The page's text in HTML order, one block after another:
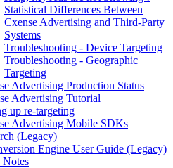
Statistical Differences Between
Cxense Advertising and Third-Party
Systems
Troubleshooting - Device Targeting
Troubleshooting - Geographic
Targeting
Advertising Production Status
Advertising Tutorial
up re-targeting
Advertising Mobile SDKs
(Legacy)
Engine User Guide (Legacy)
Notes